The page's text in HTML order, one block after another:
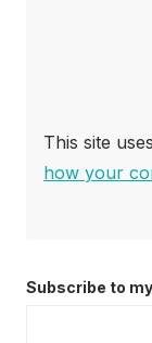
This site
how your
Subscribe to